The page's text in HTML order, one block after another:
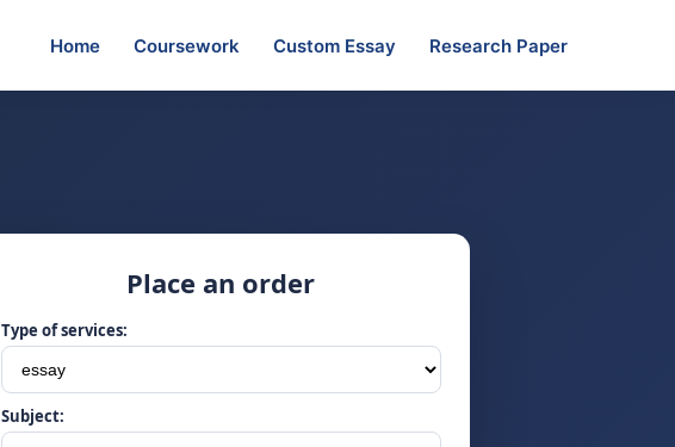
Home Coursework Custom Essay Research Paper
Place an order
Type of services:
Subject: